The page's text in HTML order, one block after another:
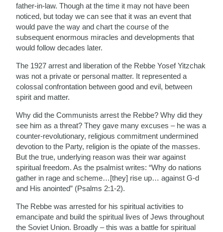
father-in-law. Though at the time it may not have been
noticed, but today we can see that it was an event that
would pave the way and chart the course of the
subsequent enormous miracles and developments that
would follow decades later.
The 1927 arrest and liberation of the Rebbe Yosef Yitzchak
was not a private or personal matter. It represented a
colossal confrontation between good and evil, between
spirit and matter.
Why did the Communists arrest the Rebbe? Why did they
see him as a threat? They gave many excuses – he was a
counter-revolutionary, religious commitment undermined
devotion to the Party, religion is the opiate of the masses.
But the true, underlying reason was their war against
spiritual freedom. As the psalmist writes: “Why do nations
gather in rage and scheme…[they] rise up… against G-d
and His anointed” (Psalms 2:1-2).
The Rebbe was arrested for his spiritual activities to
emancipate and build the spiritual lives of Jews throughout
the Soviet Union. Broadly – this was a battle for spiritual